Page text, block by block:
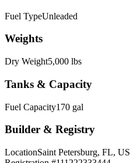
Fuel TypeUnleaded
Weights
Dry Weight5,000 lbs
Tanks & Capacity
Fuel Capacity170 gal
Builder & Registry
LocationSaint Petersburg, FL, US